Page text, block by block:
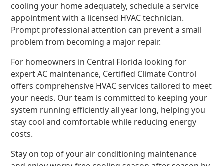
cooling your home adequately, schedule a service
appointment with a licensed HVAC technician.
Prompt professional attention can prevent a small
problem from becoming a major repair.
For homeowners in Central Florida looking for
expert AC maintenance, Certified Climate Control
offers comprehensive HVAC services tailored to meet
your needs. Our team is committed to keeping your
system running efficiently all year long, helping you
stay cool and comfortable while reducing energy
costs.
Stay on top of your air conditioning maintenance